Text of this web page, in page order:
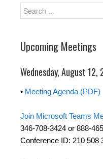
Upcoming Meetings
Wednesday, August
• Meeting Agenda (PDF)
Join Microsoft Teams
346-708-3424 or 888-
Conference ID: 210 508